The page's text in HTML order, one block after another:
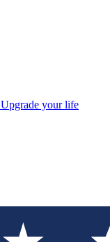
Upgrade your life